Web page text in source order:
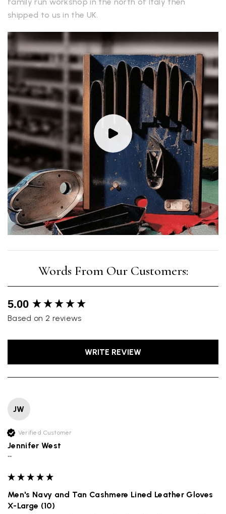
shipped to us in the UK.
5.00
Based on 2 reviews
WRITE REVIEW
JW
Verified Customer
Jennifer West
""
Men's Navy and Tan Cashmere Lined Leather Gloves
X-Large (10)
New content loaded